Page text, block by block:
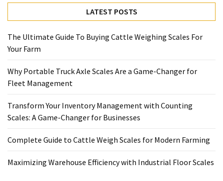
LATEST POSTS
The Ultimate Guide To Buying Cattle Weighing Scales For
Your Farm
Why Portable Truck Axle Scales Are a Game-Changer for
Fleet Management
Transform Your Inventory Management with Counting
Scales: A Game-Changer for Businesses
Complete Guide to Cattle Weigh Scales for Modern Farming
Maximizing Warehouse Efficiency with Industrial Floor Scales